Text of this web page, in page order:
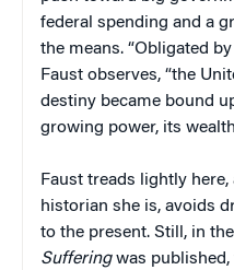
federal spending and a
the means. “Obligated
Faust observes, “the
destiny became bound
growing power, its
Faust treads lightly
historian she is, avoids
to the present. Still, in
Sufferingwas published,